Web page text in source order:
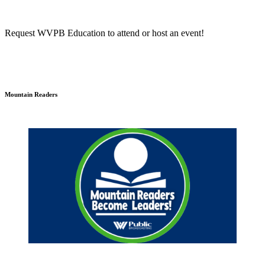
Request WVPB Education to attend or host an event!
Mountain Readers